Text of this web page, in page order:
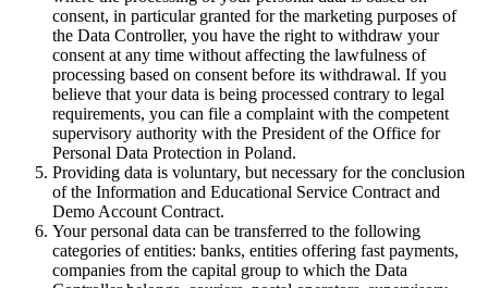
consent, in particular granted for the marketing purposes of
the Data Controller, you have the right to withdraw your
consent at any time without affecting the lawfulness of
processing based on consent before its withdrawal. If you
believe that your data is being processed contrary to legal
requirements, you can file a complaint with the competent
supervisory authority with the President of the Office for
Personal Data Protection in Poland.
Providing data is voluntary, but necessary for the conclusion
of the Information and Educational Service Contract and
Demo Account Contract.
Your personal data can be transferred to the following
categories of entities: banks, entities offering fast payments,
companies from the capital group to which the Data